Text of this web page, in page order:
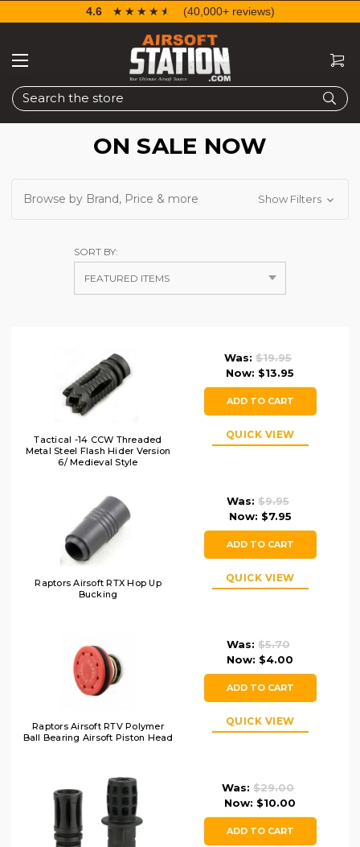
Search
4.6 ☆☆☆☆☆
★★★★★ (40,000+ reviews)
ON SALE NOW
Browse by Brand, Price & more Show Filters
SORT BY:
Tactical -14 CCW Threaded
Metal Steel Flash Hider Version
6/ Medieval Style
Was:$19.95
Now: $13.95
ADD TO CART
QUICK VIEW
Raptors Airsoft RTX Hop Up
Bucking
Was:$9.95
Now: $7.95
ADD TO CART
QUICK VIEW
Raptors Airsoft RTV Polymer
Ball Bearing Airsoft Piston Head
Was: $5.70
Now: $4.00
ADD TO CART
QUICK VIEW
Was:$29.00
Now: $10.00
ADD TO CART